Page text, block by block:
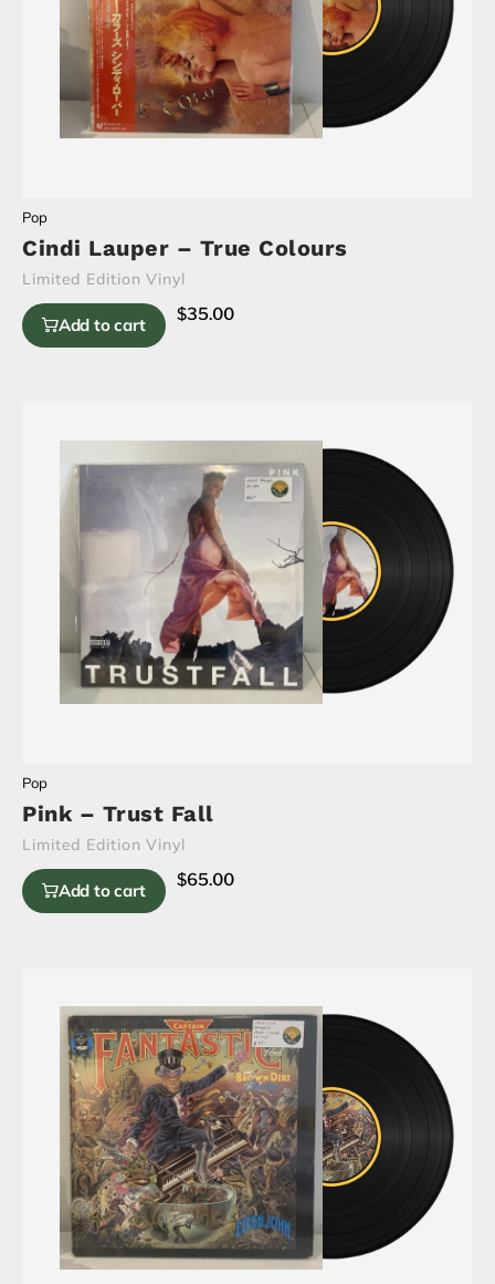
Pop
Cindi Lauper – True Colours
Limited Edition Vinyl
Add to cart $35.00
Pop
Pink – Trust Fall
Limited Edition Vinyl
Add to cart $65.00